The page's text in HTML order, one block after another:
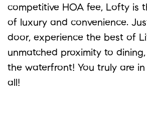
competitive HOA fee, Lofty is
of luxury and convenience.
door, experience the best of
unmatched proximity to
the waterfront! You truly are
all!